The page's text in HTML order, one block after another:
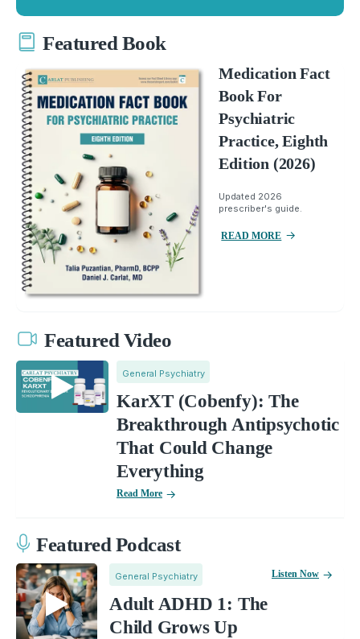
Featured Book
Medication Fact
Book For
Psychiatric
Practice, Eighth
Edition (2026)
Updated 2026
prescriber's guide.
READ MORE
Featured Video
General Psychiatry
KarXT (Cobenfy): The
Breakthrough Antipsychotic
That Could Change
Everything
Read More
Featured Podcast
General Psychiatry
Adult ADHD 1: The
Child Grows Up
Listen Now